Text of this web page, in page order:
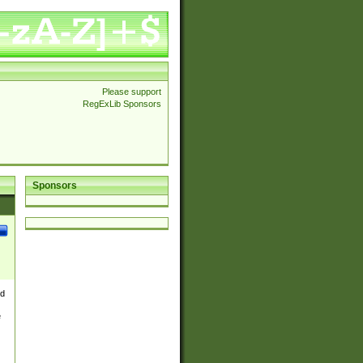
Please support
RegExLib Sponsors
Sponsors